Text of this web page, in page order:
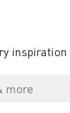
inspiration